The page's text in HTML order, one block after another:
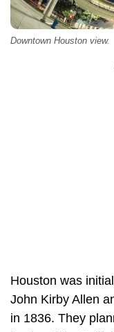
Downtown Houston view.
Houston was
John Kirby Allen
in 1836. They